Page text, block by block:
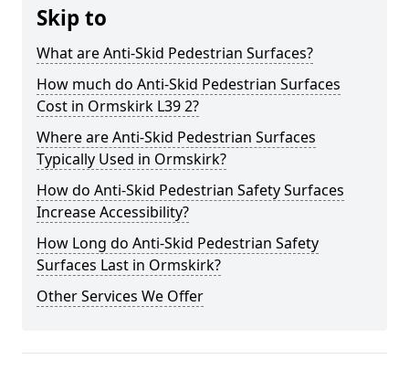
Skip to
What are Anti-Skid Pedestrian Surfaces?
How much do Anti-Skid Pedestrian Surfaces
Cost in Ormskirk L39 2?
Where are Anti-Skid Pedestrian Surfaces
Typically Used in Ormskirk?
How do Anti-Skid Pedestrian Safety Surfaces
Increase Accessibility?
How Long do Anti-Skid Pedestrian Safety
Surfaces Last in Ormskirk?
Other Services We Offer